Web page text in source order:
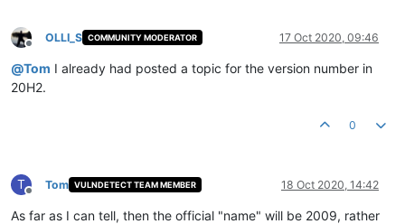
Offline
OLLI_S COMMUNITY MODERATOR 17 Oct 2020, 09:46
@Tom I already had posted a topic for the version number in
20H2.
0
T
Offline
Tom VULNDETECT TEAM MEMBER 18 Oct 2020, 14:42
As far as I can tell, then the official "name" will be 2009, rather